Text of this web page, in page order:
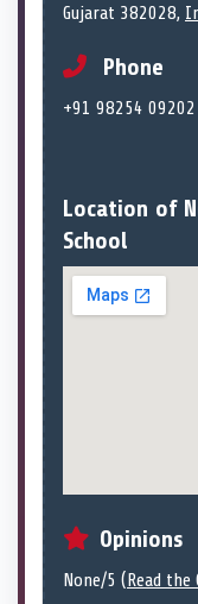
Gujarat 382028,
Phone
+91 98254 09202
Location of
School
Opinions
None/5 (Read the